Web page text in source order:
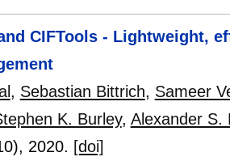
CIFTools - Lightweight,
, Sebastian Bittrich, Sameer
K. Burley, Alexander S.
2020. [doi]